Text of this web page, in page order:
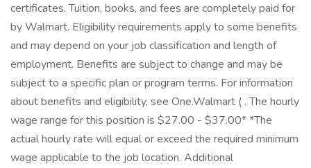
certificates. Tuition, books, and fees are completely paid for
by Walmart. Eligibility requirements apply to some benefits
and may depend on your job classification and length of
employment. Benefits are subject to change and may be
subject to a specific plan or program terms. For information
about benefits and eligibility, see One.Walmart ( . The hourly
wage range for this position is $27.00 - $37.00* *The
actual hourly rate will equal or exceed the required minimum
wage applicable to the job location. Additional